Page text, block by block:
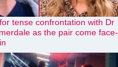
tense confrontation with Dr
as the pair come face-